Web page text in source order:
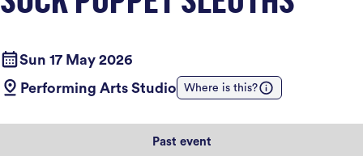
Sun 17 May 2026
Performing Arts Studio
Where is this?
Past event